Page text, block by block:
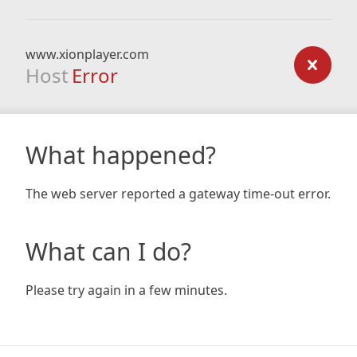
www.xionplayer.com
Host Error
What happened?
The web server reported a gateway time-out error.
What can I do?
Please try again in a few minutes.